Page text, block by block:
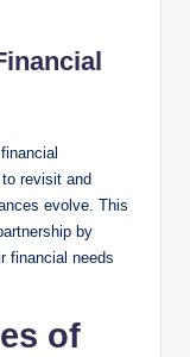
revisit and
evolve. This
by
financial needs
of